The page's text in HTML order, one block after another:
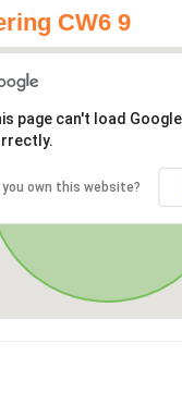
CW6 9
page can't load
you own this website?